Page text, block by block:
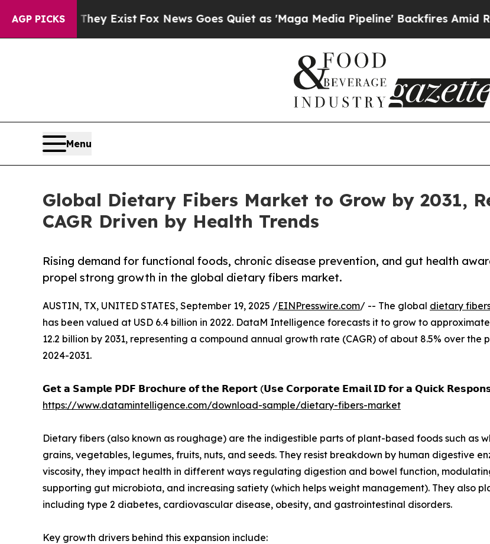
AGP PICKS
ExistFox News Goes Quiet as 'Maga Media Pipeline' Backfires Amid Rumors Trump
Menu
Global Dietary Fibers Market to Grow by 2031,
CAGR Driven by Health Trends
Rising demand for functional foods, chronic disease prevention, and gut health
propel strong growth in the global dietary fibers market.
AUSTIN, TX, UNITED STATES, September 19, 2025 /EINPresswire.com/ -- The global dietary
has been valued at USD 6.4 billion in 2022. DataM Intelligence forecasts it to grow to
12.2 billion by 2031, representing a compound annual growth rate (CAGR) of about 8.5% over the
2024-2031.
𝗚𝗲𝘁 𝗮 𝗦𝗮𝗺𝗽𝗹𝗲 𝗣𝗗𝗙 𝗕𝗿𝗼𝗰𝗵𝘂𝗿𝗲 𝗼𝗳 𝘁𝗵𝗲 𝗥𝗲𝗽𝗼𝗿𝘁 (𝗨𝘀𝗲 𝗖𝗼𝗿𝗽𝗼𝗿𝗮𝘁𝗲 𝗘𝗺𝗮𝗶𝗹 𝗜𝗗 𝗳𝗼𝗿 𝗮 𝗤𝘂𝗶𝗰𝗸
https://www.datamintelligence.com/download-sample/dietary-fibers-market
Dietary fibers (also known as roughage) are the indigestible parts of plant-based foods such as
grains, vegetables, legumes, fruits, nuts, and seeds. They resist breakdown by human digestive
viscosity, they impact health in different ways regulating digestion and bowel function,
supporting gut microbiota, and increasing satiety (which helps weight management). They also
including type 2 diabetes, cardiovascular disease, obesity, and gastrointestinal disorders.
Key growth drivers behind this expansion include: